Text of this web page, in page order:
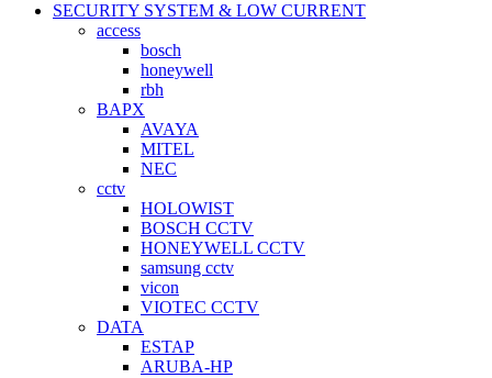
SECURITY SYSTEM & LOW CURRENT
access
bosch
honeywell
rbh
BAPX
AVAYA
MITEL
NEC
cctv
HOLOWIST
BOSCH CCTV
HONEYWELL CCTV
samsung cctv
vicon
VIOTEC CCTV
DATA
ESTAP
ARUBA-HP